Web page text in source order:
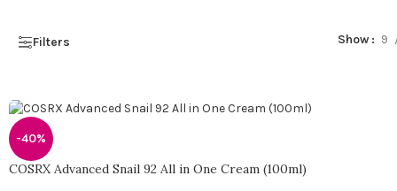
Filters Show 9
-40%
COSRX Advanced Snail 92 All in One Cream (100ml)